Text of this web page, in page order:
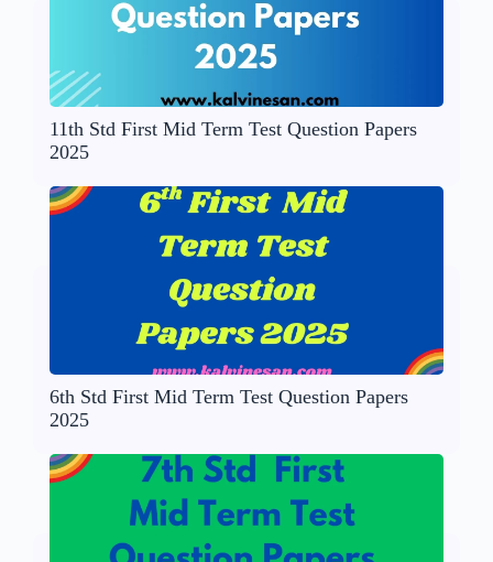
11th Std First Mid Term Test Question Papers
2025
6th Std First Mid Term Test Question Papers
2025